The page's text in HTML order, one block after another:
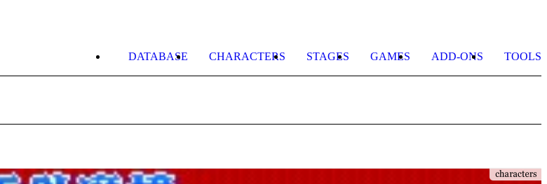
DATABASE CHARACTERS STAGES GAMES ADD-ONS TOOLS